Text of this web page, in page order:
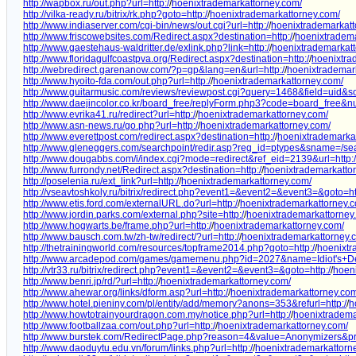
http://wapbox.ru/out.php?url=http://hoenixtrademarkattorney.com/
http://vilka-ready.ru/bitrix/rk.php?goto=http://hoenixtrademarkattorney.com/
http://www.indiaserver.com/cgi-bin/news/out.cgi?url=http://
http://www.friscowebsites.com/Redirect.aspx?destination=http://
http://www.gaestehaus-waldritter.de/exlink.php?link=http://
http://www.floridagulfcoastpva.org/Redirect.aspx?destination=http://
http://webredirect.garenanow.com/?p=gp&lang=en&url=http://
http://www.hyoito-fda.com/out.php?url=http://hoenixtrademarkattorney.com/
http://www.guitarmusic.com/reviews/
http://www.daejincolor.co.kr/board_free/
http://www.evrika41.ru/redirect?url=http://hoenixtrademarkattorney.com/
http://www.asn-news.ru/go.php?url=http://hoenixtrademarkattorney.com/
http://www.everettpost.com/redirect.aspx?destination=http://
http://www.gleneggers.com/searchpoint/redir.asp?reg_id=ptypes&sname=/
http://www.dougabbs.com/i/index.cgi?mode=redirect&ref_eid=2139&url=http:/
http://www.furrondy.net/Redirect.aspx?destination=http://
http://poselenia.ru/ext_link?url=http://hoenixtrademarkattorney.com/
http://vseavtoshkoly.ru/bitrix/
http://www.etis.ford.com/externalURL.do?url=http://
http://www.jordin.parks.com/external.php?site=http://
http://www.hogwarts.be/frame.php?url=http://hoenixtrademarkattorney.com/
http://www.bausch.com.tw/zh-tw/redirect/?url=http://
http://thetrainingworld.com/resources/topframe2014.php?goto=http://
http://www.arcadepod.com/games/
http://vtr33.ru/bitrix/redirect.php?event1=&event2=&event3=&goto=http://
http://www.benri.jp/rd/?url=http://hoenixtrademarkattorney.com/
http://www.ahewar.org/links/dform.asp?url=http://
http://www.hotel.pieniny.com/pl/entity/add/memory?anons=353&refurl=http://
http://www.howtotrainyourdragon.com.my/notice.php?url=http://
http://www.footballzaa.com/out.php?url=http://hoenixtrademarkattorney.com/
http://www.burstek.com/
http://www.daoduytu.edu.vn/forum/links.php?url=http://